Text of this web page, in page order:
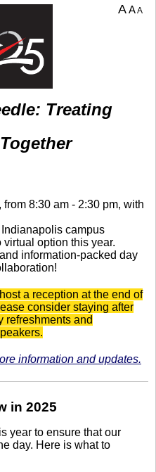
AAA
Treating
8:30 am - 2:30 pm, with
campus
virtual option this year.
information-packed day
a reception at the end of
consider staying after
refreshments and
information and updates.
in 2025
year to ensure that our
day. Here is what to